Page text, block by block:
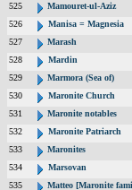
525
Mamouret-ul-Aziz
526
Manisa = Magnesia
527
Marash
528
Mardin
529
Marmora (Sea of)
530
Maronite Church
531
Maronite notables
532
Maronite Patriarch
533
Maronites
534
Marsovan
535
Matteo [Maronite